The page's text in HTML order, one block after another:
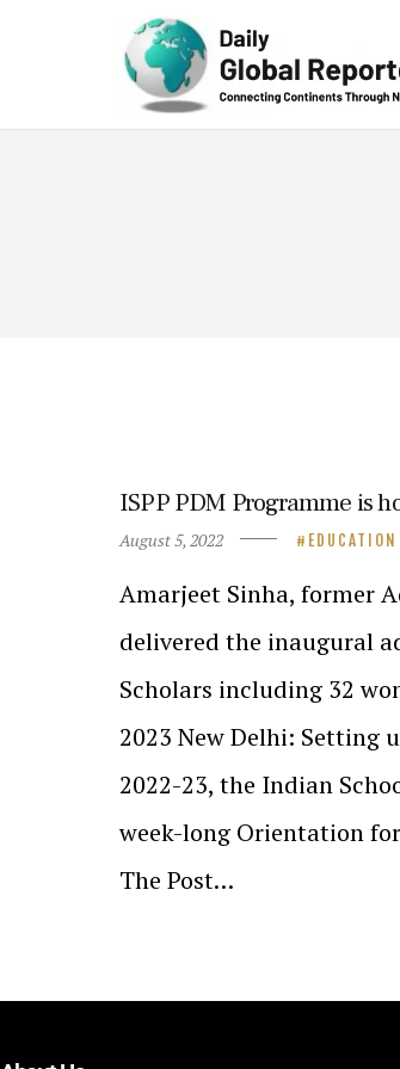
ISPP PDM Programme is
August 5, 2022 EDUCATION
Amarjeet Sinha, former
delivered the inaugural
Scholars including 32
2023 New Delhi: Setting
2022-23, the Indian
week-long Orientation
The Post…